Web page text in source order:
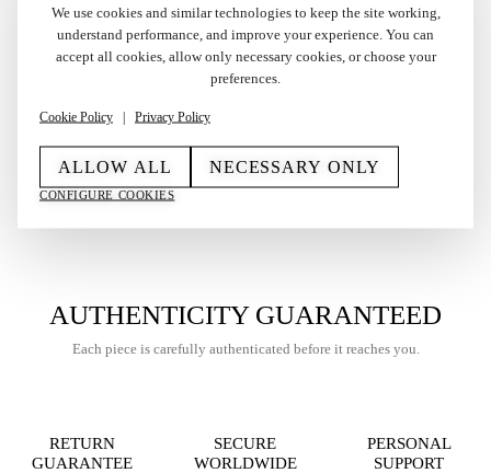
Vintage Gold Plated S.T.
1980s
€450,00
€275,00
AUTHENTICITY GUARANTEED
Each piece is carefully authenticated before it reaches you.
RETURN
GUARANTEE
SECURE
WORLDWIDE
PERSONAL
SUPPORT
We use cookies and similar technologies to keep the site working,
understand performance, and improve your experience. You can
accept all cookies, allow only necessary cookies, or choose your
preferences.
Cookie Policy | Privacy Policy
ALLOW ALL NECESSARY ONLY
CONFIGURE COOKIES